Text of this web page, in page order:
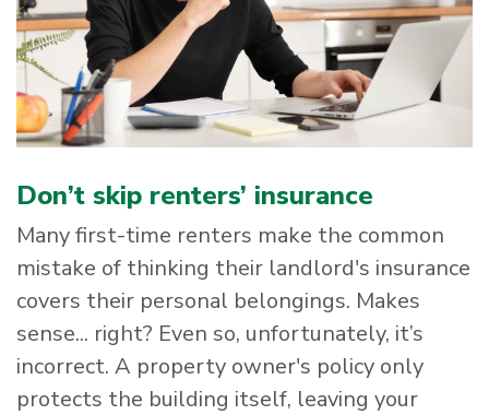
Don’t skip renters’ insurance
Many first-time renters make the common
mistake of thinking their landlord's insurance
covers their personal belongings. Makes
sense... right? Even so, unfortunately, it’s
incorrect. A property owner's policy only
protects the building itself, leaving your